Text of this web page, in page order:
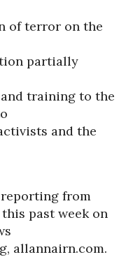
of terror on the
partially
training to the
and the
from
past week on
allannairn.com.